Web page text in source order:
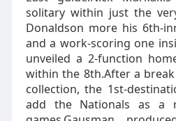
solitary within just the
Donaldson more his 6th-
and a work-scoring one
unveiled a 2-function
within the 8th.After a
collection, the 1st-
add the Nationals as a